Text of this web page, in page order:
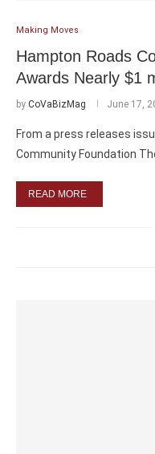
Making Moves
Hampton Roads
Awards Nearly $1
by CoVaBizMag June 17,
From a press releases
Community Foundation
READ MORE